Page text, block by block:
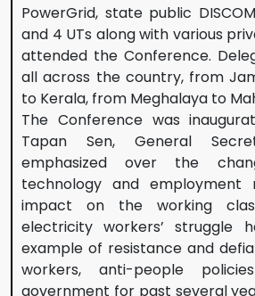
PowerGrid, state public
and 4 UTs along with various
attended the Conference.
all across the country, from
to Kerala, from Meghalaya to
The Conference was
Tapan Sen, General
emphasized over the
technology and employment
impact on the working
electricity workers’ struggle
example of resistance and
workers, anti-people
government for past several